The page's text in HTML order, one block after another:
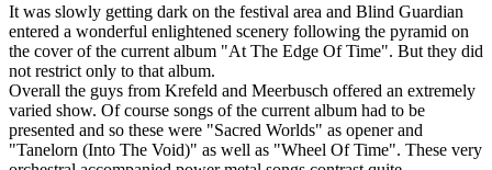
It was slowly getting dark on the festival area and Blind Guardian
entered a wonderful enlightened scenery following the pyramid on
the cover of the current album "At The Edge Of Time". But they did
not restrict only to that album.
Overall the guys from Krefeld and Meerbusch offered an extremely
varied show. Of course songs of the current album had to be
presented and so these were "Sacred Worlds" as opener and
"Tanelorn (Into The Void)" as well as "Wheel Of Time". These very